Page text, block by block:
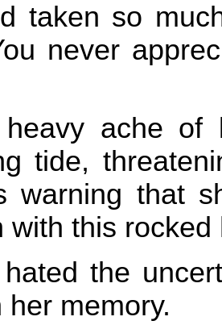
taken so
never
ache of
tide,
warning that
with this
the
her memory.